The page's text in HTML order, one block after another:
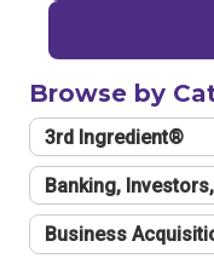
Browse by
3rd Ingredient®
Banking,
Business